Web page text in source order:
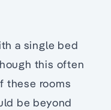
a single bed
this often
these rooms
be beyond